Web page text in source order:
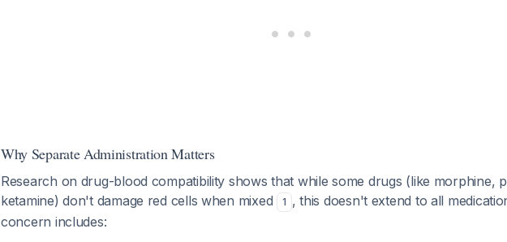
Why Separate Administration Matters
Research on drug-blood compatibility shows that while some drugs (like morphine,
ketamine) don't damage red cells when mixed
1 , this doesn't extend to all
concern includes: